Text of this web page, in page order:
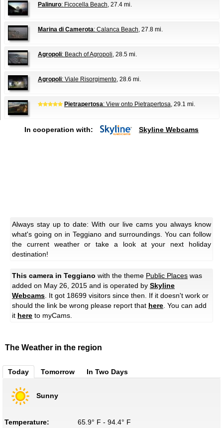
Palinuro: Ficocella Beach , 27.4 mi.
Marina di Camerota: Calanca Beach , 27.8 mi.
Agropoli: Beach of Agropoli , 28.5 mi.
Agropoli: Viale Risorgimento , 28.6 mi.
Pietrapertosa: View onto Pietrapertosa , 29.1 mi.
In cooperation with: Skyline Webcams
Always stay up to date: With our live cams you always know
what's going on in Teggiano and surroundings. You can follow
the current weather or take a look at your next holiday
destination!
This camera in Teggiano with the theme Public Places was
added on May 26, 2015 and is operated by Skyline
Webcams . It got 18699 visitors since then. If it doesn't work or
should the link be wrong please report that here . You can add
it here to myCams.
The Weather in the region
Today Tomorrow In Two Days
Sunny
Temperature:
65.9° F - 94.4° F